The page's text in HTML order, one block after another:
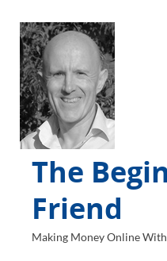
The
Friend
Making Money Online